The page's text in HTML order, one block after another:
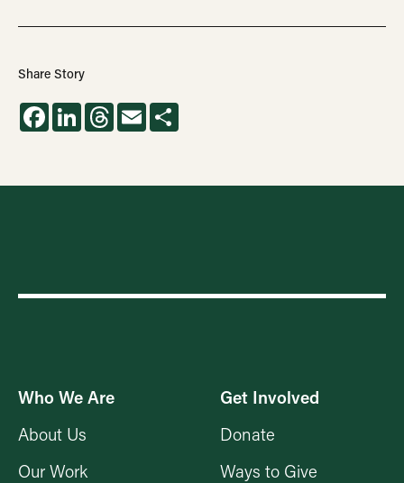
Share Story
Facebook LinkedIn Threads
Who We Are
About Us
Our Work
Get Involved
Donate
Ways to Give